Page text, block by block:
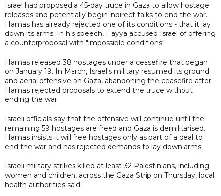
Israel had proposed a 45-day truce in Gaza to allow hostage
releases and potentially begin indirect talks to end the war.
Hamas has already rejected one of its conditions - that it lay
down its arms. In his speech, Hayya accused Israel of offering
a counterproposal with "impossible conditions".
Hamas released 38 hostages under a ceasefire that began
on January 19. In March, Israel's military resumed its ground
and aerial offensive on Gaza, abandoning the ceasefire after
Hamas rejected proposals to extend the truce without
ending the war.
Israeli officials say that the offensive will continue until the
remaining 59 hostages are freed and Gaza is demilitarised.
Hamas insists it will free hostages only as part of a deal to
end the war and has rejected demands to lay down arms.
Israeli military strikes killed at least 32 Palestinians, including
women and children, across the Gaza Strip on Thursday, local
health authorities said.